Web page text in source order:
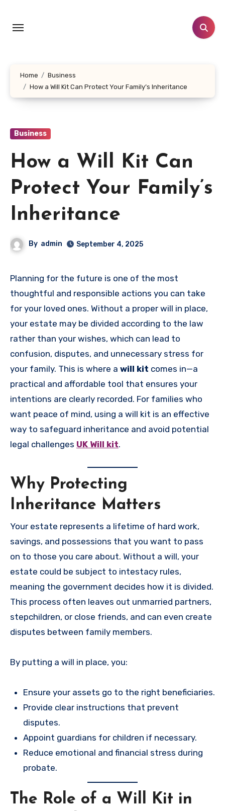
content
Home
Business
How a Will Kit Can Protect Your Family’s Inheritance
Business
How a Will Kit Can
Protect Your Family’s
Inheritance
By admin September 4, 2025
Planning for the future is one of the most
thoughtful and responsible actions you can take
for your loved ones. Without a proper will in place,
your estate may be divided according to the law
rather than your wishes, which can lead to
confusion, disputes, and unnecessary stress for
your family. This is where a will kit comes in—a
practical and affordable tool that ensures your
intentions are clearly recorded. For families who
want peace of mind, using a will kit is an effective
way to safeguard inheritance and avoid potential
legal challenges UK Will kit.
Why Protecting
Inheritance Matters
Your estate represents a lifetime of hard work,
savings, and possessions that you want to pass
on to those you care about. Without a will, your
estate could be subject to intestacy rules,
meaning the government decides how it is divided.
This process often leaves out unmarried partners,
stepchildren, or close friends, and can even create
disputes between family members.
By putting a will in place, you:
Ensure your assets go to the right beneficiaries.
Provide clear instructions that prevent
disputes.
Appoint guardians for children if necessary.
Reduce emotional and financial stress during
probate.
The Role of a Will Kit in